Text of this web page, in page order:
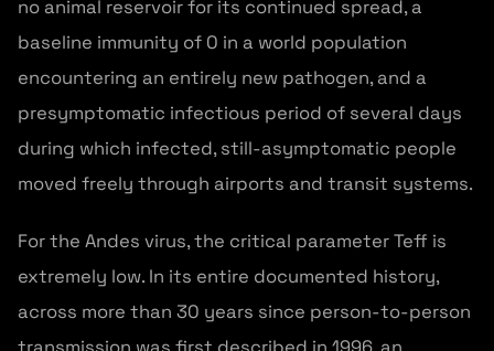
no animal reservoir for its continued spread, a
baseline immunity of 0 in a world population
encountering an entirely new pathogen, and a
presymptomatic infectious period of several days
during which infected, still-asymptomatic people
moved freely through airports and transit systems.
For the Andes virus, the critical parameter Teff is
extremely low. In its entire documented history,
across more than 30 years since person-to-person